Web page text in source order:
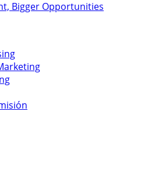
Bigger Opportunities